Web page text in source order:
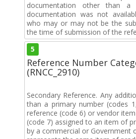
documentation other than
documentation was not
who may or may not be the
the time of submission of the
5
Reference Number
(RNCC_2910)
Secondary Reference. Any
than a primary number (codes
reference (code 6) or vendor
(code 7) assigned to an item of
by a commercial or Government